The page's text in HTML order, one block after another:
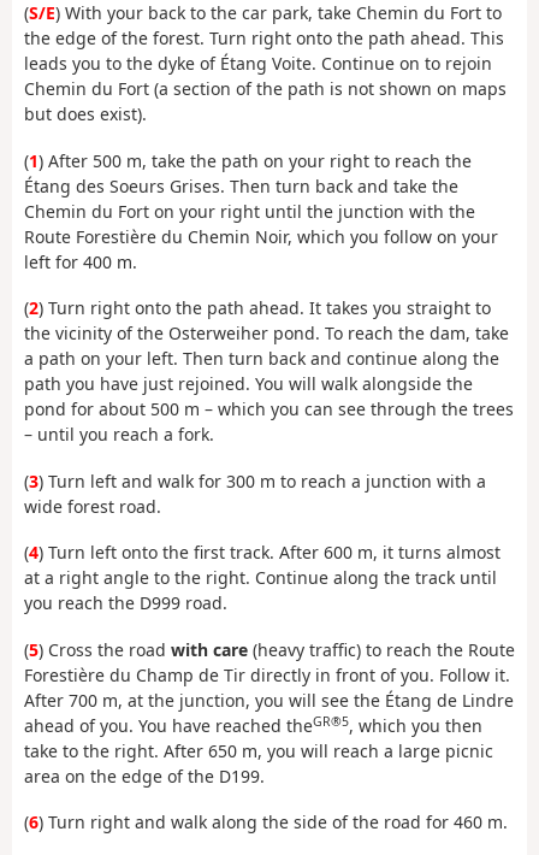
(S/E) With your back to the car park, take Chemin du Fort to
the edge of the forest. Turn right onto the path ahead. This
leads you to the dyke of Étang Voite. Continue on to rejoin
Chemin du Fort (a section of the path is not shown on maps
but does exist).
(1) After 500 m, take the path on your right to reach the
Étang des Soeurs Grises. Then turn back and take the
Chemin du Fort on your right until the junction with the
Route Forestière du Chemin Noir, which you follow on your
left for 400 m.
(2) Turn right onto the path ahead. It takes you straight to
the vicinity of the Osterweiher pond. To reach the dam, take
a path on your left. Then turn back and continue along the
path you have just rejoined. You will walk alongside the
pond for about 500 m – which you can see through the trees
– until you reach a fork.
(3) Turn left and walk for 300 m to reach a junction with a
wide forest road.
(4) Turn left onto the first track. After 600 m, it turns almost
at a right angle to the right. Continue along the track until
you reach the D999 road.
(5) Cross the road with care (heavy traffic) to reach the Route
Forestière du Champ de Tir directly in front of you. Follow it.
After 700 m, at the junction, you will see the Étang de Lindre
ahead of you. You have reached theGR®5, which you then
take to the right. After 650 m, you will reach a large picnic
area on the edge of the D199.
(6) Turn right and walk along the side of the road for 460 m.